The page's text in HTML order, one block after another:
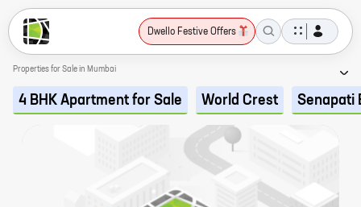
Dwello Festive Offers
Properties for Sale in Mumbai
4 BHK Apartment for Sale World Crest Senapati